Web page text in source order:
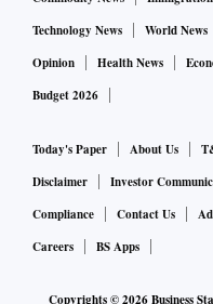
Technology News
World News
Opinion
Health News
Budget 2026
Today's Paper About Us
Disclaimer
Investor
Compliance
Contact Us
Careers
BS Apps
Copyrights ©2026Business